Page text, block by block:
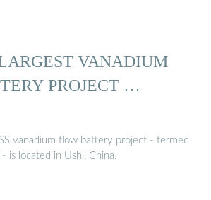
VANADIUM
PROJECT …
vanadium flow battery project - termed
is located in Ushi, China.